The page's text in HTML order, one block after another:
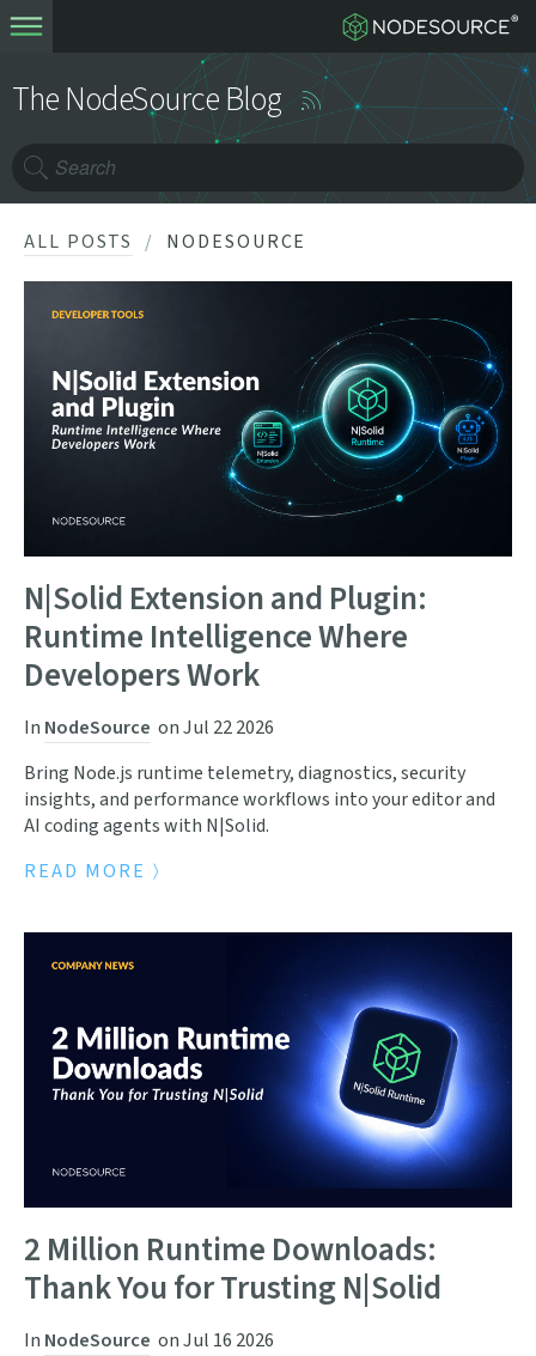
The NodeSource Blog
ALL POSTS NODESOURCE
N|Solid Extension and Plugin:
Runtime Intelligence Where
Developers Work
In NodeSource onJul 22 2026
Bring Node.js runtime telemetry, diagnostics, security
insights, and performance workflows into your editor and
AI coding agents with N|Solid.
READ MORE
2 Million Runtime Downloads:
Thank You for Trusting N|Solid
In NodeSource onJul 16 2026